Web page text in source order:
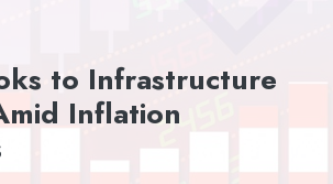
to Infrastructure
Inflation